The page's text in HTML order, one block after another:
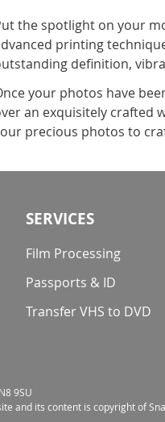
the spotlight on your
printing
definition,
your photos have
an exquisitely crafted
precious photos to
SERVICES
Film Processing
Passports & ID
Transfer VHS to DVD
9SU
and its content is copyright of